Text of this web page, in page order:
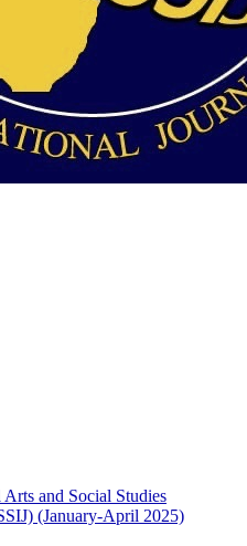
and Social Studies
(January-April 2025)